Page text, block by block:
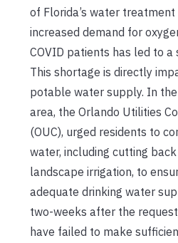
of Florida’s water
increased demand for
COVID patients has led to a
This shortage is directly
potable water supply. In
area, the Orlando Utilities
(OUC), urged residents to
water, including cutting
landscape irrigation, to
adequate drinking water
two-weeks after the
have failed to make